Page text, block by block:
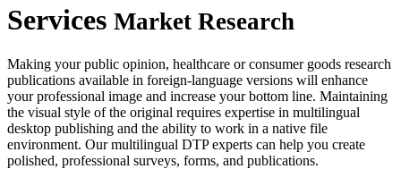
Services Market Research
Making your public opinion, healthcare or consumer goods research
publications available in foreign-language versions will enhance
your professional image and increase your bottom line. Maintaining
the visual style of the original requires expertise in multilingual
desktop publishing and the ability to work in a native file
environment. Our multilingual DTP experts can help you create
polished, professional surveys, forms, and publications.